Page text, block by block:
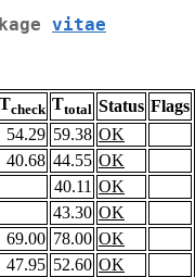
vitae
Tcheck Ttotal Status Flags
54.29 59.38 OK
40.68 44.55 OK
40.11 OK
43.30 OK
69.00 78.00 OK
47.95 52.60 OK